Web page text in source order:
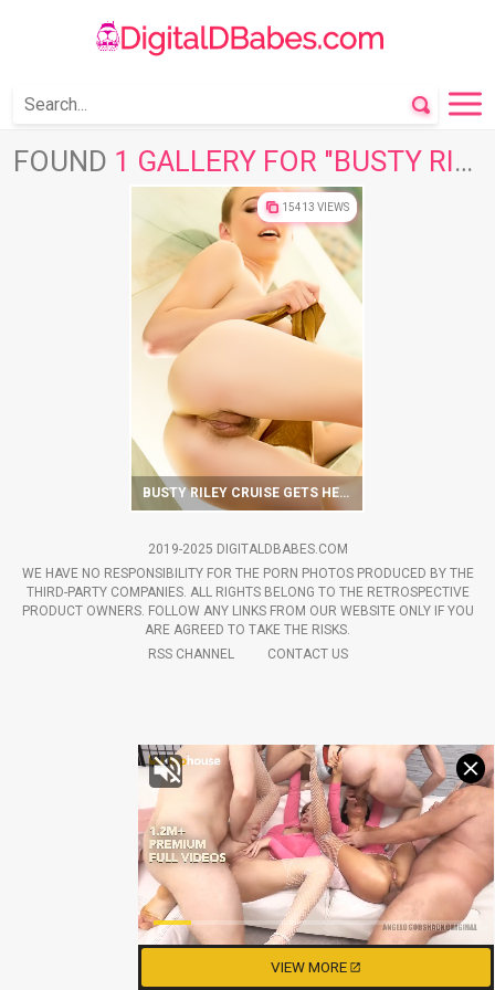
FOUND 1 GALLERY FOR "BUSTY RILEY"
15413 VIEWS
BUSTY RILEY CRUISE GETS HER SATISFACTION ON FLOOR
2019-2025 DIGITALDBABES.COM
WE HAVE NO RESPONSIBILITY FOR THE PORN PHOTOS PRODUCED BY THE
THIRD-PARTY COMPANIES. ALL RIGHTS BELONG TO THE RETROSPECTIVE
PRODUCT OWNERS. FOLLOW ANY LINKS FROM OUR WEBSITE ONLY IF YOU
ARE AGREED TO TAKE THE RISKS.
RSS CHANNEL
CONTACT US
VIEW MORE